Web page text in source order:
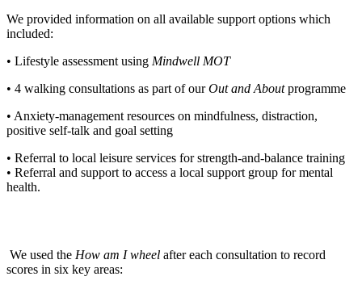
We provided information on all available support options which
included:
• Lifestyle assessment using Mindwell MOT
• 4 walking consultations as part of ourOut and Aboutprogramme
• Anxiety-management resources on mindfulness, distraction,
positive self-talk and goal setting
• Referral to local leisure services for strength-and-balance training
• Referral and support to access a local support group for mental
health.
We used the How am I wheel after each consultation to record
scores in six key areas: